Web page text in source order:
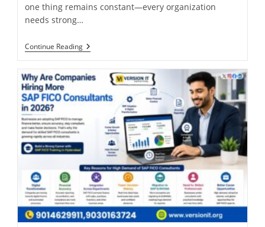
one thing remains constant—every organization
needs strong…
Continue Reading